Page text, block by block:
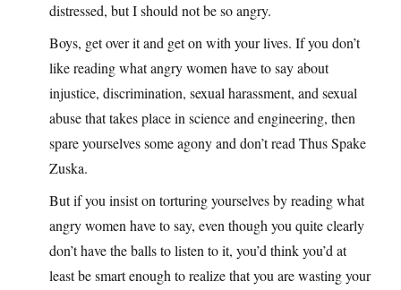
distressed, but I should not be so angry.
Boys, get over it and get on with your lives. If you don’t
like reading what angry women have to say about
injustice, discrimination, sexual harassment, and sexual
abuse that takes place in science and engineering, then
spare yourselves some agony and don’t read Thus Spake
Zuska.
But if you insist on torturing yourselves by reading what
angry women have to say, even though you quite clearly
don’t have the balls to listen to it, you’d think you’d at
least be smart enough to realize that you are wasting your